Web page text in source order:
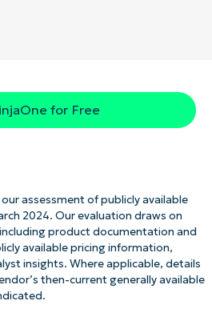
for Free
assessment of publicly available
2024. Our evaluation draws on
product documentation and
available pricing information,
insights. Where applicable, details
then-current generally available